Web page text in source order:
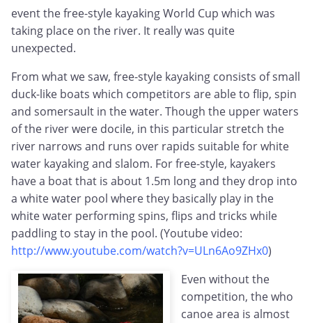
event the free-style kayaking World Cup which was
taking place on the river. It really was quite
unexpected.
From what we saw, free-style kayaking consists of small
duck-like boats which competitors are able to flip, spin
and somersault in the water. Though the upper waters
of the river were docile, in this particular stretch the
river narrows and runs over rapids suitable for white
water kayaking and slalom. For free-style, kayakers
have a boat that is about 1.5m long and they drop into
a white water pool where they basically play in the
white water performing spins, flips and tricks while
paddling to stay in the pool. (Youtube video:
http://www.youtube.com/watch?v=ULn6Ao9ZHx0)
Even without the
competition, the who
canoe area is almost